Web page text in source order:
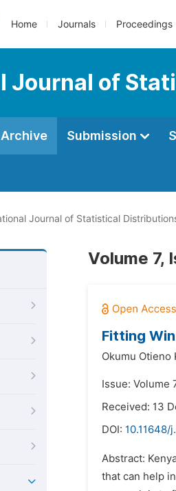
Home Journals Proceedings
Journal of
Archive Submission
Journal of Statistical
Volume 7,
Fitting
Okumu Otieno
Issue: Volume
Received: 13
DOI: 10.11648/
Abstract:
that can help